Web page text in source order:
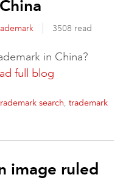
3508 read
in China?
full blog
search, trademark
image ruled